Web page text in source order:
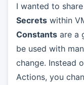
I wanted to
Secrets within
Constants are a
be used with
change. Instead
Actions, you